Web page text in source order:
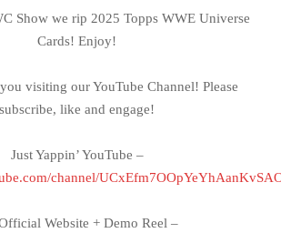
Show we rip 2025 Topps WWE Universe
Cards! Enjoy!
visiting our YouTube Channel! Please
subscribe, like and engage!
Just Yappin’ YouTube –
channel/
Website + Demo Reel –